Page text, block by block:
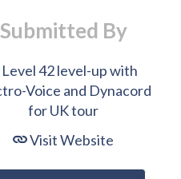
Submitted By
Visit Website